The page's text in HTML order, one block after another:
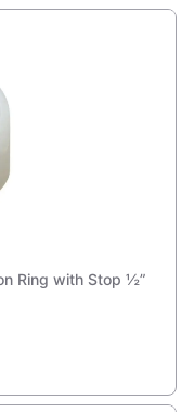
Ring with Stop ½”